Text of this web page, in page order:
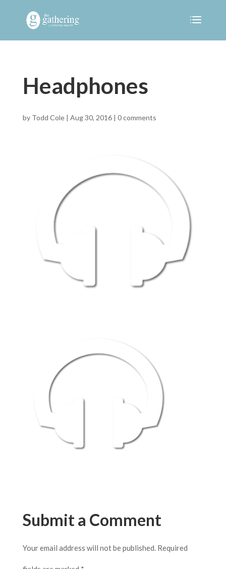
Headphones
by Todd Cole| Aug 30, 2016| 0 comments
Submit a Comment
Your email address will not be published. Required